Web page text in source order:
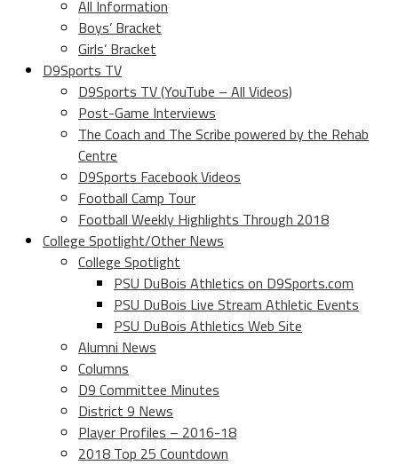
All Information
Boys’ Bracket
Girls’ Bracket
D9Sports TV
D9Sports TV (YouTube – All Videos)
Post-Game Interviews
The Coach and The Scribe powered by the Rehab
Centre
D9Sports Facebook Videos
Football Camp Tour
Football Weekly Highlights Through 2018
College Spotlight/Other News
College Spotlight
PSU DuBois Athletics on D9Sports.com
PSU DuBois Live Stream Athletic Events
PSU DuBois Athletics Web Site
Alumni News
Columns
D9 Committee Minutes
District 9 News
Player Profiles – 2016-18
2018 Top 25 Countdown